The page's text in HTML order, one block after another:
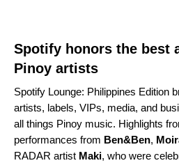
Spotify honors the best
Pinoy artists
Spotify Lounge: Philippines Edition
artists, labels, VIPs, media, and
all things Pinoy music. Highlights
performances from Ben&Ben,
RADAR artist Maki, who were